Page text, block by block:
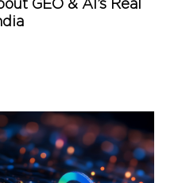
GEO & AI’s Real